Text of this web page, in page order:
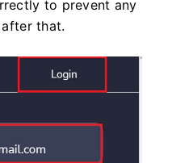
to prevent any
after that.